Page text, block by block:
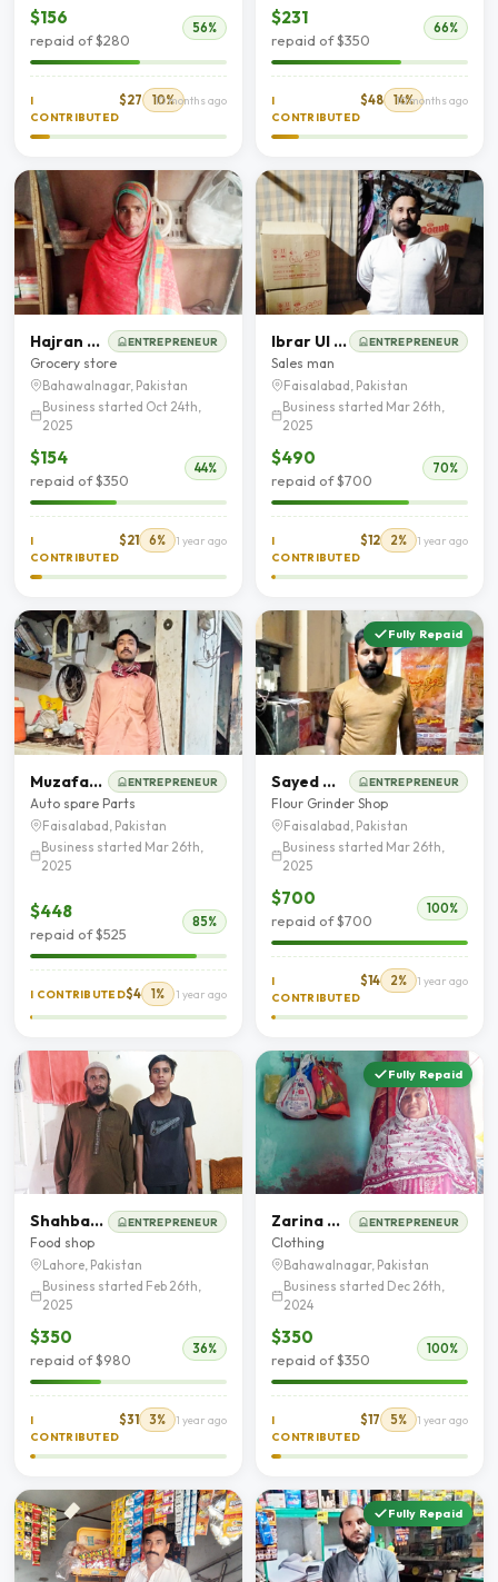
$156
repaid of $280
56%
I
CONTRIBUTED
$27 10%
10 months ago
$231
repaid of $350
66%
I
CONTRIBUTED
$48 14%
10 months ago
Hajran Bibi ENTREPRENEUR
Grocery store
Bahawalnagar, Pakistan
Business started Oct 24th,
2025
$154
repaid of $350
44%
I
CONTRIBUTED
$21 6% 1 year ago
Ibrar Ul Hassan Butt ENTREPRENEUR
Sales man
Faisalabad, Pakistan
Business started Mar 26th,
2025
$490
repaid of $700
70%
I
CONTRIBUTED
$12 2% 1 year ago
Muzafar Hussain ENTREPRENEUR
Auto spare Parts
Faisalabad, Pakistan
Business started Mar 26th,
2025
$448
repaid of $525
85%
I CONTRIBUTED$4 1% 1 year ago
Fully Repaid
Sayed Waseem Abbas ENTREPRENEUR
Flour Grinder Shop
Faisalabad, Pakistan
Business started Mar 26th,
2025
$700
repaid of $700
100%
I
CONTRIBUTED
$14 2% 1 year ago
Shahbaz Ahmad ENTREPRENEUR
Food shop
Lahore, Pakistan
Business started Feb 26th,
2025
$350
repaid of $980
36%
I
CONTRIBUTED
$31 3% 1 year ago
Fully Repaid
Zarina Begum ENTREPRENEUR
Clothing
Bahawalnagar, Pakistan
Business started Dec 26th,
2024
$350
repaid of $350
100%
I
CONTRIBUTED
$17 5% 1 year ago
Fully Repaid